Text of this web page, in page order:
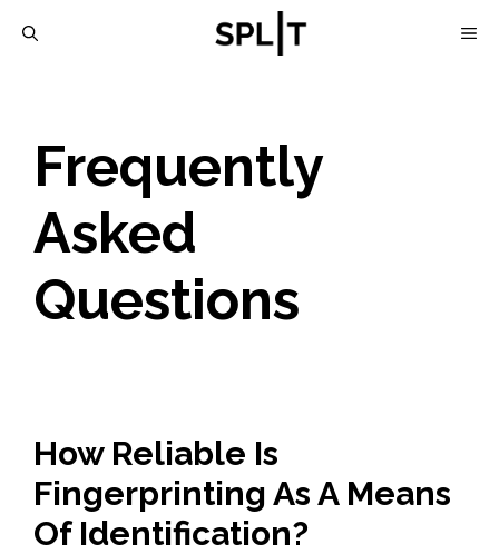
Frequently
Asked
Questions
How Reliable Is
Fingerprinting As A Means
Of Identification?